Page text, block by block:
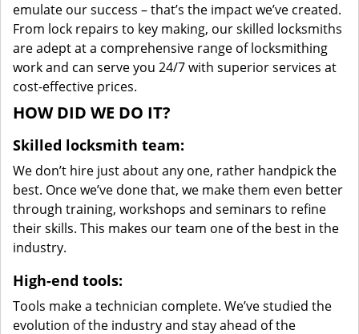
emulate our success – that’s the impact we’ve created.
From lock repairs to key making, our skilled locksmiths
are adept at a comprehensive range of locksmithing
work and can serve you 24/7 with superior services at
cost-effective prices.
HOW DID WE DO IT?
Skilled locksmith team:
We don’t hire just about any one, rather handpick the
best. Once we’ve done that, we make them even better
through training, workshops and seminars to refine
their skills. This makes our team one of the best in the
industry.
High-end tools:
Tools make a technician complete. We’ve studied the
evolution of the industry and stay ahead of the